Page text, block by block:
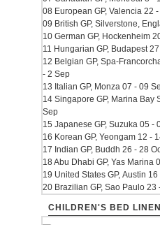
08 European GP, Valencia 22
09 British GP, Silverstone,
10 German GP, Hockenheim
11 Hungarian GP, Budapest 27
12 Belgian GP, Spa-
- 2 Sep
13 Italian GP, Monza 07 - 09
14 Singapore GP, Marina Bay
Sep
15 Japanese GP, Suzuka 05 -
16 Korean GP, Yeongam 12 -
17 Indian GP, Buddh 26 - 28
18 Abu Dhabi GP, Yas Marina
19 United States GP, Austin
20 Brazilian GP, Sao Paulo 23
CHILDREN'S BED LINEN